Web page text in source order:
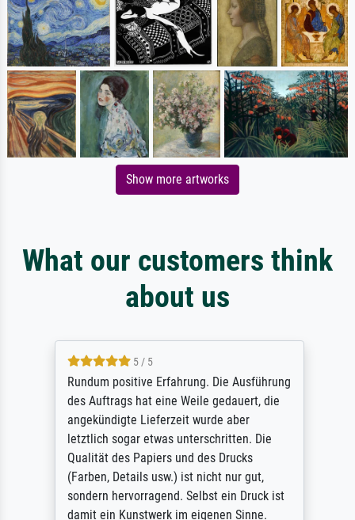
Show more artworks
What our customers think
about us
5 / 5
Rundum positive Erfahrung. Die Ausführung
des Auftrags hat eine Weile gedauert, die
angekündigte Lieferzeit wurde aber
letztlich sogar etwas unterschritten. Die
Qualität des Papiers und des Drucks
(Farben, Details usw.) ist nicht nur gut,
sondern hervorragend. Selbst ein Druck ist
damit ein Kunstwerk im eigenen Sinne.